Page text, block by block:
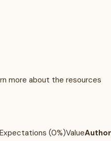
more about the resources
(0%)Value